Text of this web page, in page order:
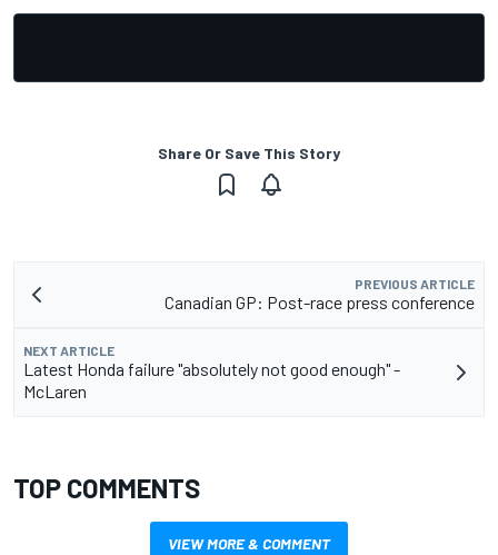
Share Or Save This Story
PREVIOUS ARTICLE
Canadian GP: Post-race press conference
NEXT ARTICLE
Latest Honda failure "absolutely not good enough" -
McLaren
TOP COMMENTS
VIEW MORE & COMMENT